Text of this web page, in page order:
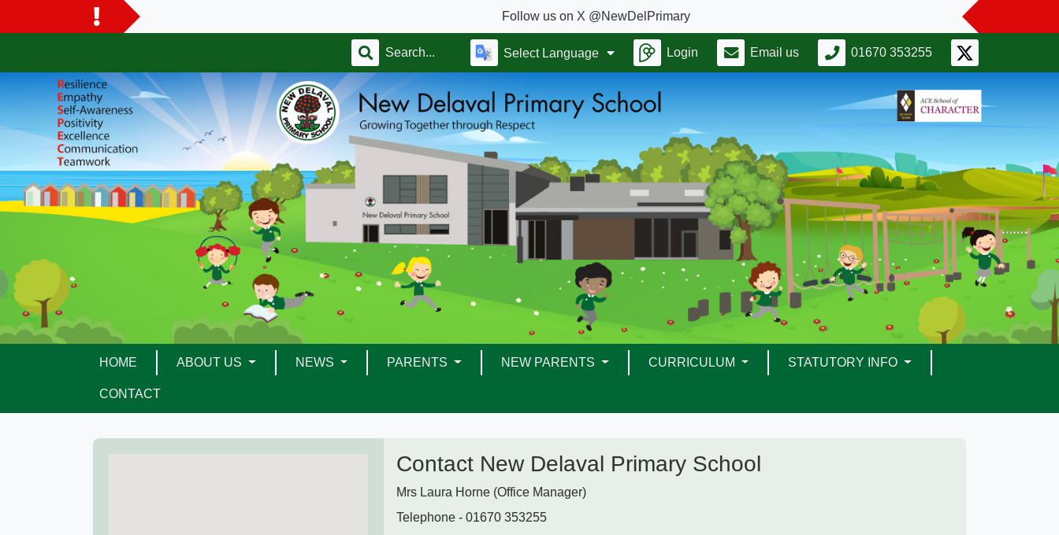
Follow us on X @NewDelPrimary
Select Language Login Email us 01670 353255
HOME ABOUT US NEWS PARENTS NEW PARENTS CURRICULUM STATUTORY INFO
CONTACT
Contact New Delaval Primary School
Mrs Laura Horne (Office Manager)
Telephone - 01670 353255